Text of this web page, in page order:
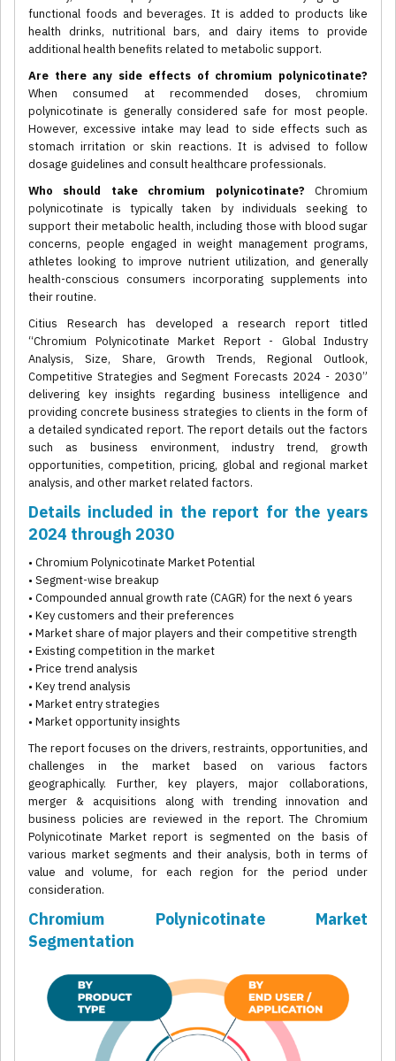
functional foods and beverages. It is added to products like
health drinks, nutritional bars, and dairy items to provide
additional health benefits related to metabolic support.
Are there any side effects of chromium polynicotinate?
When consumed at recommended doses, chromium
polynicotinate is generally considered safe for most people.
However, excessive intake may lead to side effects such as
stomach irritation or skin reactions. It is advised to follow
dosage guidelines and consult healthcare professionals.
Who should take chromium polynicotinate? Chromium
polynicotinate is typically taken by individuals seeking to
support their metabolic health, including those with blood sugar
concerns, people engaged in weight management programs,
athletes looking to improve nutrient utilization, and generally
health-conscious consumers incorporating supplements into
their routine.
Citius Research has developed a research report titled
“Chromium Polynicotinate Market Report - Global Industry
Analysis, Size, Share, Growth Trends, Regional Outlook,
Competitive Strategies and Segment Forecasts 2024 - 2030”
delivering key insights regarding business intelligence and
providing concrete business strategies to clients in the form of
a detailed syndicated report. The report details out the factors
such as business environment, industry trend, growth
opportunities, competition, pricing, global and regional market
analysis, and other market related factors.
Details included in the report for the years
2024 through 2030
• Chromium Polynicotinate Market Potential
• Segment-wise breakup
• Compounded annual growth rate (CAGR) for the next 6 years
• Key customers and their preferences
• Market share of major players and their competitive strength
• Existing competition in the market
• Price trend analysis
• Key trend analysis
• Market entry strategies
• Market opportunity insights
The report focuses on the drivers, restraints, opportunities, and
challenges in the market based on various factors
geographically. Further, key players, major collaborations,
merger & acquisitions along with trending innovation and
business policies are reviewed in the report. The Chromium
Polynicotinate Market report is segmented on the basis of
various market segments and their analysis, both in terms of
value and volume, for each region for the period under
consideration.
Chromium Polynicotinate Market
Segmentation